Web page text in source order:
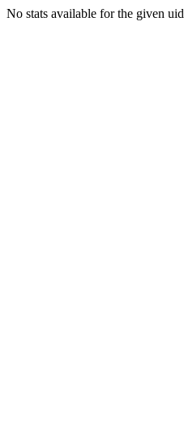
No stats available for the given uid